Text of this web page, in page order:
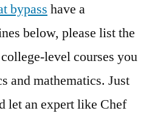
bypass have a
below, please list the
level courses you
and mathematics. Just
let an expert like Chef